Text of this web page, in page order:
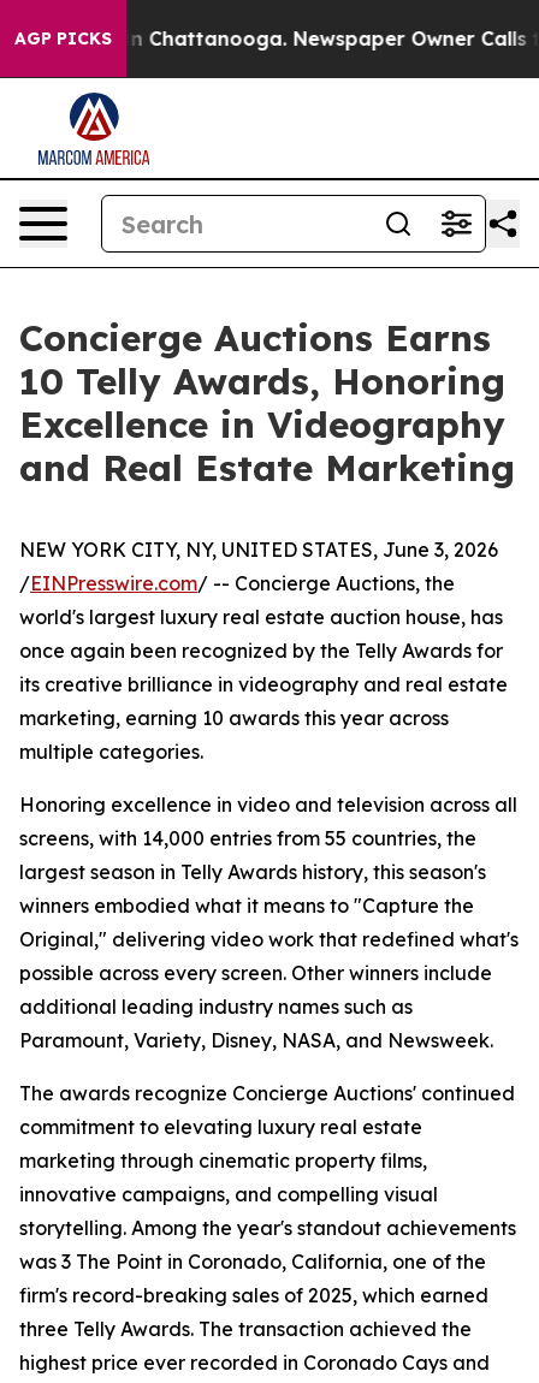
AGP PICKS
Chaos in Chattanooga. Newspaper Owner Calls the
Concierge Auctions Earns
10 Telly Awards, Honoring
Excellence in Videography
and Real Estate Marketing
NEW YORK CITY, NY, UNITED STATES, June 3, 2026
/EINPresswire.com/ -- Concierge Auctions, the
world's largest luxury real estate auction house, has
once again been recognized by the Telly Awards for
its creative brilliance in videography and real estate
marketing, earning 10 awards this year across
multiple categories.
Honoring excellence in video and television across all
screens, with 14,000 entries from 55 countries, the
largest season in Telly Awards history, this season's
winners embodied what it means to "Capture the
Original," delivering video work that redefined what's
possible across every screen. Other winners include
additional leading industry names such as
Paramount, Variety, Disney, NASA, and Newsweek.
The awards recognize Concierge Auctions' continued
commitment to elevating luxury real estate
marketing through cinematic property films,
innovative campaigns, and compelling visual
storytelling. Among the year's standout achievements
was 3 The Point in Coronado, California, one of the
firm's record-breaking sales of 2025, which earned
three Telly Awards. The transaction achieved the
highest price ever recorded in Coronado Cays and